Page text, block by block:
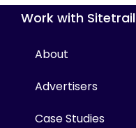
Work with Sitetrail
About
Advertisers
Case Studies